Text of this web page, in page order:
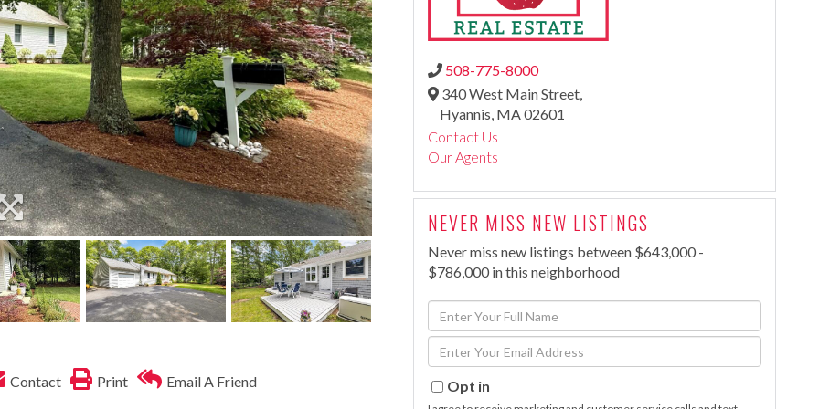
Contact Print Email A Friend
508-775-8000
340 West Main Street,
Hyannis, MA02601
Contact Us
Our Agents
NEVER MISS NEW LISTINGS
Never miss new listings between $643,000 -
$786,000 in this neighborhood
Enter
Full
Name
Enter
Your
EmailOpt in